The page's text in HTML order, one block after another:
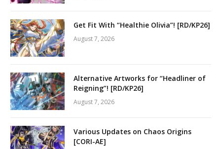
Get Fit With “Healthie Olivia”! [RD/KP26]
August 7, 2026
Alternative Artworks for “Headliner of
Reigning”! [RD/KP26]
August 7, 2026
Various Updates on Chaos Origins
[CORI-AE]